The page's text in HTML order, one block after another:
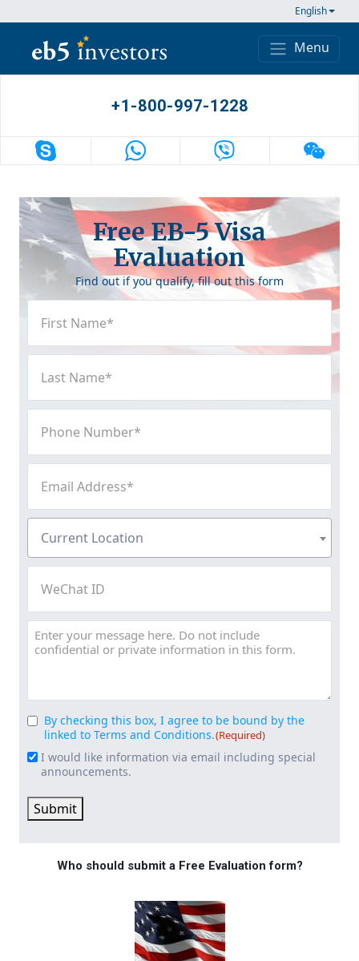
English
Main Navigation
Menu
+1-800-997-1228
Free EB-5 Visa
Evaluation
Find out if you qualify, fill out this form
Name(Required)
Name(Required)
Number(Required)
Address (Required)
Location (Required)
Current Location
Message
Consent(Required)
By checking this box, I agree to be bound by the
linked to Terms and Conditions.(Required)
Email
Signup
I would like information via email including special
announcements.
Submit
Who should submit a Free Evaluation form?